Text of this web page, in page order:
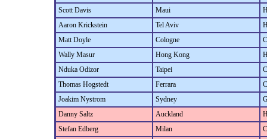
Scott Davis
Maui
Aaron Krickstein
Tel Aviv
Matt Doyle
Cologne
Wally Masur
Hong Kong
Nduka Odizor
Taipei
Thomas Hogstedt
Ferrara
Joakim Nystrom
Sydney
Danny Saltz
Auckland
Stefan Edberg
Milan